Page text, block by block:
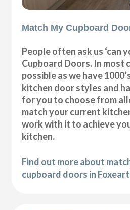
Match My Cupboard
People often ask us ‘can
Cupboard Doors. In most
possible as we have
kitchen door styles and
for you to choose from
match your current
work with it to achieve
kitchen.
Find out more about
cupboard doors in